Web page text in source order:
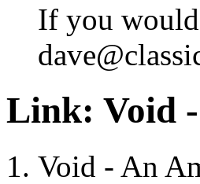
If you would
Link: Void
Void - An